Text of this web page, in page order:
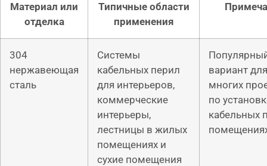
Материал или
отделка
Типичные области
применения
304
нержавеющая
сталь
Системы
кабельных перил
для интерьеров,
коммерческие
интерьеры,
лестницы в жилых
помещениях и
сухие помещения
вариант для
многих
по
кабельных